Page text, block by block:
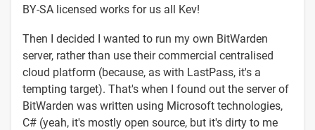
BY-SA licensed works for us all Kev!
Then I decided I wanted to run my own BitWarden
server, rather than use their commercial centralised
cloud platform (because, as with LastPass, it's a
tempting target). That's when I found out the server of
BitWarden was written using Microsoft technologies,
C# (yeah, it's mostly open source, but it's dirty to me